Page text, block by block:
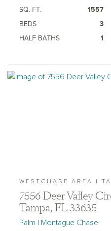
SQ. FT.
1557
BEDS
3
HALF BATHS
1
WESTCHASE AREA |
7556 Deer Valley
Tampa, FL 33635
Palm | Montague Chase